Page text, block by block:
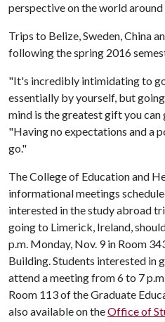
perspective on the world around
Trips to Belize, Sweden, China
following the spring 2016
"It's incredibly intimidating to
essentially by yourself, but
mind is the greatest gift you can
"Having no expectations and a
go."
The College of Education and
informational meetings
interested in the study abroad
going to Limerick, Ireland,
p.m. Monday, Nov. 9 in Room
Building. Students interested in
attend a meeting from 6 to 7
Room 113 of the Graduate
also available on theOffice of